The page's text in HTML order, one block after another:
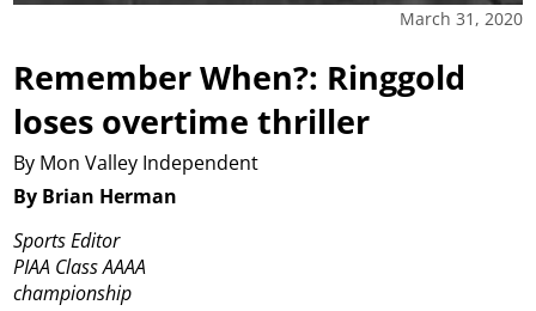
March 31, 2020
Remember When?: Ringgold
loses overtime thriller
By Mon Valley Independent
By Brian Herman
Sports Editor
PIAA Class AAAA
championship